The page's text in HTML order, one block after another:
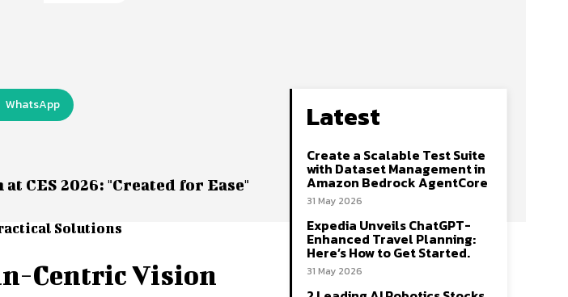
WhatsApp
CES 2026: "Created for Ease"
Solutions
Centric Vision
Latest
Create a Scalable Test Suite
with Dataset Management in
Amazon Bedrock AgentCore
31 May 2026
Expedia Unveils ChatGPT-
Enhanced Travel Planning:
Here’s How to Get Started.
31 May 2026